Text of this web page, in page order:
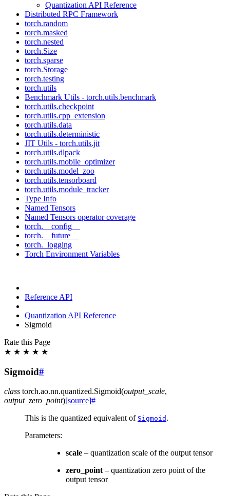
Quantization API Reference
Distributed RPC Framework
torch.random
torch.masked
torch.nested
torch.Size
torch.sparse
torch.Storage
torch.testing
torch.utils
Benchmark Utils - torch.utils.benchmark
torch.utils.checkpoint
torch.utils.cpp_extension
torch.utils.data
torch.utils.deterministic
JIT Utils - torch.utils.jit
torch.utils.dlpack
torch.utils.mobile_optimizer
torch.utils.model_zoo
torch.utils.tensorboard
torch.utils.module_tracker
Type Info
Named Tensors
Named Tensors operator coverage
torch.__config__
torch.__future__
torch._logging
Torch Environment Variables
Reference API
Quantization API Reference
Sigmoid
Rate this Page
★ ★ ★ ★ ★
Sigmoid#
class torch.ao.nn.quantized.Sigmoid(output_scale,
output_zero_point)[source]#
This is the quantized equivalent of Sigmoid .
Parameters:
scale – quantization scale of the output tensor
zero_point– quantization zero point of the
output tensor